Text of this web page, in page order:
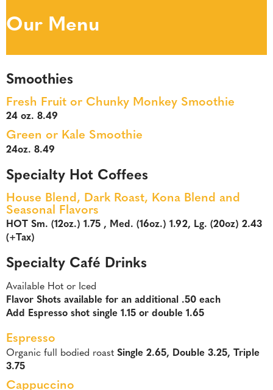
Our Menu
Smoothies
Fresh Fruit or Chunky Monkey Smoothie
24 oz. 8.49
Green or Kale Smoothie
24oz. 8.49
Specialty Hot Coffees
House Blend, Dark Roast, Kona Blend and
Seasonal Flavors
HOT Sm. (12oz.) 1.75 , Med. (16oz.) 1.92, Lg. (20oz) 2.43
(+Tax)
Specialty Café Drinks
Available Hot or Iced
Flavor Shots available for an additional .50 each
Add Espresso shot single 1.15 or double 1.65
Espresso
Organic full bodied roast Single 2.65, Double 3.25, Triple
3.75
Cappuccino